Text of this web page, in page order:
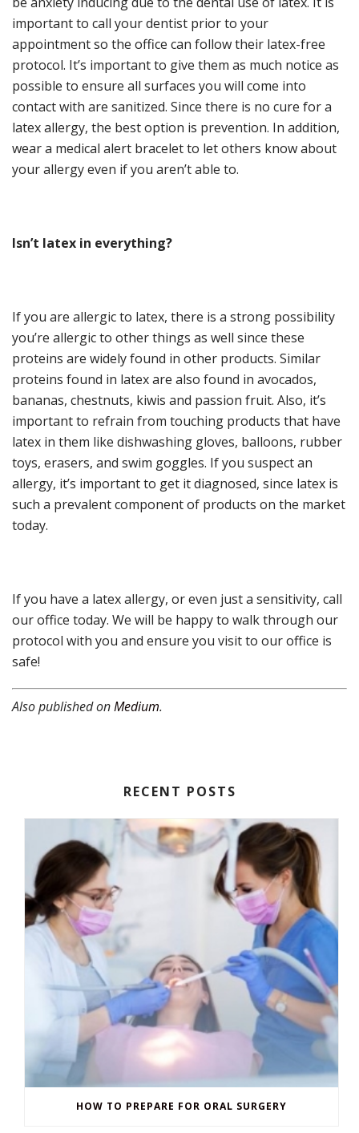
important to call your dentist prior to your
appointment so the office can follow their latex-free
protocol. It’s important to give them as much notice as
possible to ensure all surfaces you will come into
contact with are sanitized. Since there is no cure for a
latex allergy, the best option is prevention. In addition,
wear a medical alert bracelet to let others know about
your allergy even if you aren’t able to.
Isn’t latex in everything?
If you are allergic to latex, there is a strong possibility
you’re allergic to other things as well since these
proteins are widely found in other products. Similar
proteins found in latex are also found in avocados,
bananas, chestnuts, kiwis and passion fruit. Also, it’s
important to refrain from touching products that have
latex in them like dishwashing gloves, balloons, rubber
toys, erasers, and swim goggles. If you suspect an
allergy, it’s important to get it diagnosed, since latex is
such a prevalent component of products on the market
today.
If you have a latex allergy, or even just a sensitivity, call
our office today. We will be happy to walk through our
protocol with you and ensure you visit to our office is
safe!
Also published onMedium.
RECENT POSTS
HOW TO PREPARE FOR ORAL SURGERY